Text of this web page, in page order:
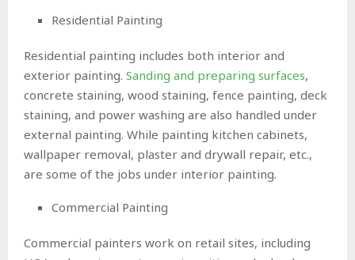
Residential Painting
Residential painting includes both interior and
exterior painting. Sanding and preparing surfaces,
concrete staining, wood staining, fence painting, deck
staining, and power washing are also handled under
external painting. While painting kitchen cabinets,
wallpaper removal, plaster and drywall repair, etc.,
are some of the jobs under interior painting.
Commercial Painting
Commercial painters work on retail sites, including